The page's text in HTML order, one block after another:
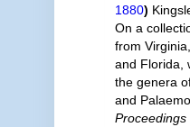
1880)
On a
from
and Florida,
the genera
and
Proceedings